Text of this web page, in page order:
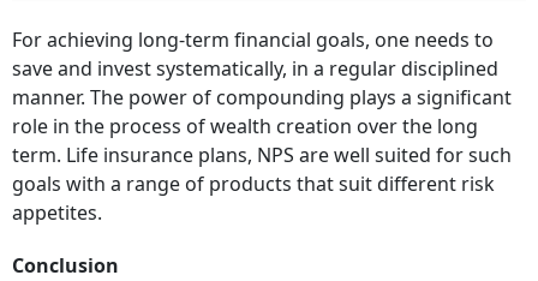
For achieving long-term financial goals, one needs to
save and invest systematically, in a regular disciplined
manner. The power of compounding plays a significant
role in the process of wealth creation over the long
term. Life insurance plans, NPS are well suited for such
goals with a range of products that suit different risk
appetites.
Conclusion